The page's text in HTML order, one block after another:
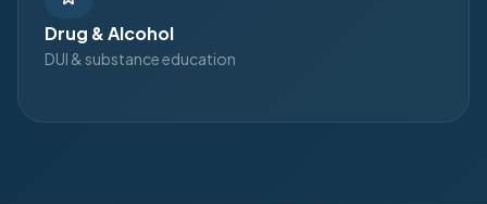
Drug & Alcohol
DUI & substance education